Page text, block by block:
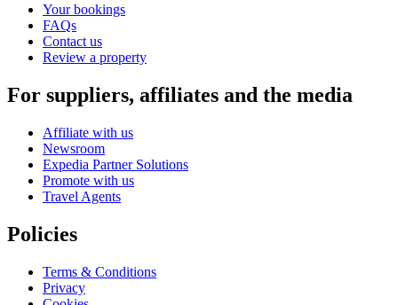
Your bookings
FAQs
Contact us
Review a property
For suppliers, affiliates and the media
Affiliate with us
Newsroom
Expedia Partner Solutions
Promote with us
Travel Agents
Policies
Terms & Conditions
Privacy